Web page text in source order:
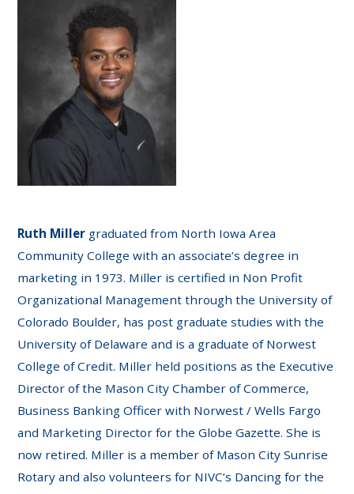
Ruth Miller graduated from North Iowa Area
Community College with an associate’s degree in
marketing in 1973. Miller is certified in Non Profit
Organizational Management through the University of
Colorado Boulder, has post graduate studies with the
University of Delaware and is a graduate of Norwest
College of Credit. Miller held positions as the Executive
Director of the Mason City Chamber of Commerce,
Business Banking Officer with Norwest / Wells Fargo
and Marketing Director for the Globe Gazette. She is
now retired. Miller is a member of Mason City Sunrise
Rotary and also volunteers for NIVC’s Dancing for the